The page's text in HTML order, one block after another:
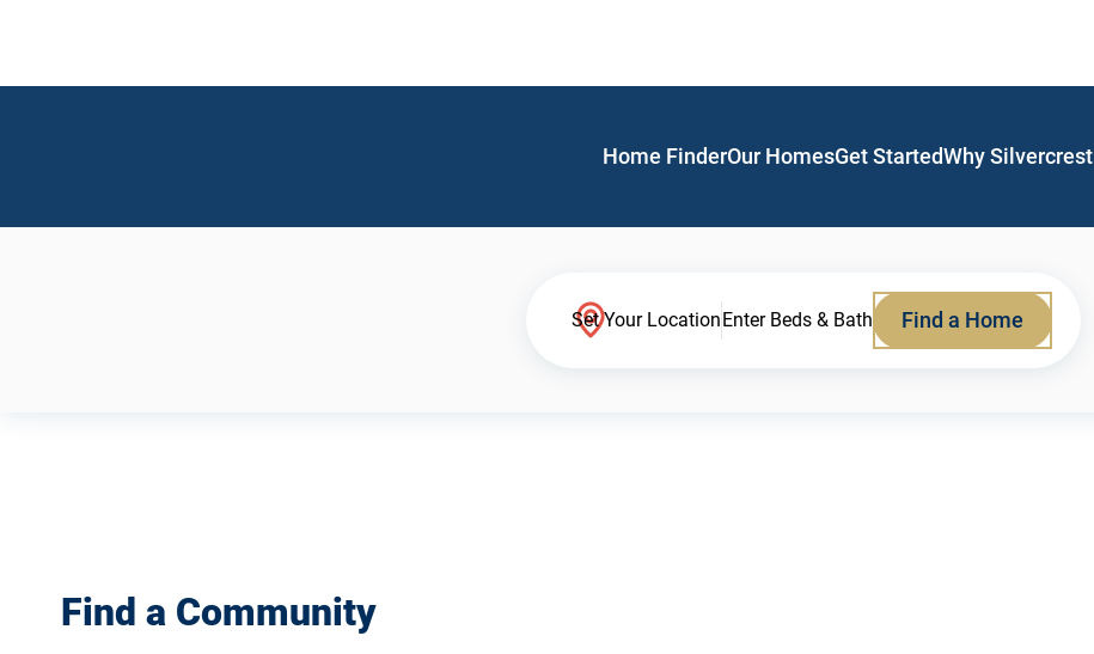
Home FinderOur HomesGet StartedWhy Silvercrest
Set Your LocationEnter Beds & Bath Find a Home
Find a Community